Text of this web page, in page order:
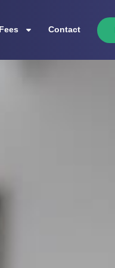
Fees Contact